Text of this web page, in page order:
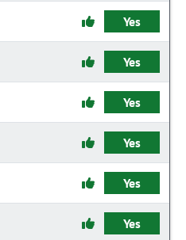
Yes
Yes
Yes
Yes
Yes
Yes